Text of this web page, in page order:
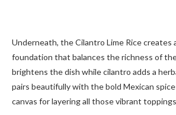
Underneath, the Cilantro Lime Rice creates
foundation that balances the richness of
brightens the dish while cilantro adds a
pairs beautifully with the bold Mexican
canvas for layering all those vibrant